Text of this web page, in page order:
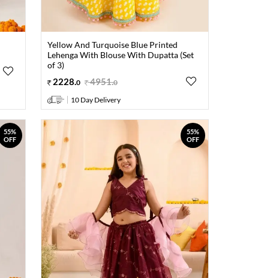
Yellow And Turquoise Blue Printed
Lehenga With Blouse With Dupatta (Set
of 3)
2228 0 4951.0
10 Day Delivery
55%
OFF
55%
OFF